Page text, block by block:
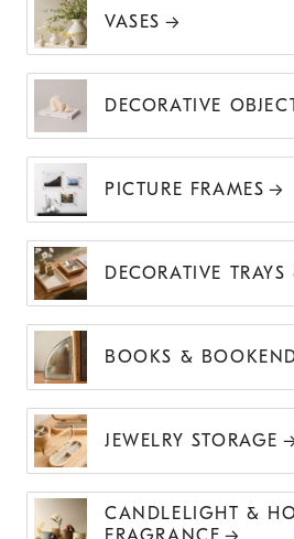
VASES
DECORATIVE
PICTURE FRAMES
DECORATIVE
BOOKS &
JEWELRY STORAGE
CANDLELIGHT &